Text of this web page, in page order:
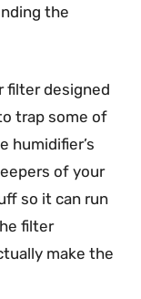
the
filter designed
trap some of
humidifier’s
of your
so it can run
filter
make the